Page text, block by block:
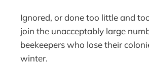
Ignored, or done too little and
join the unacceptably large
beekeepers who lose their
winter.